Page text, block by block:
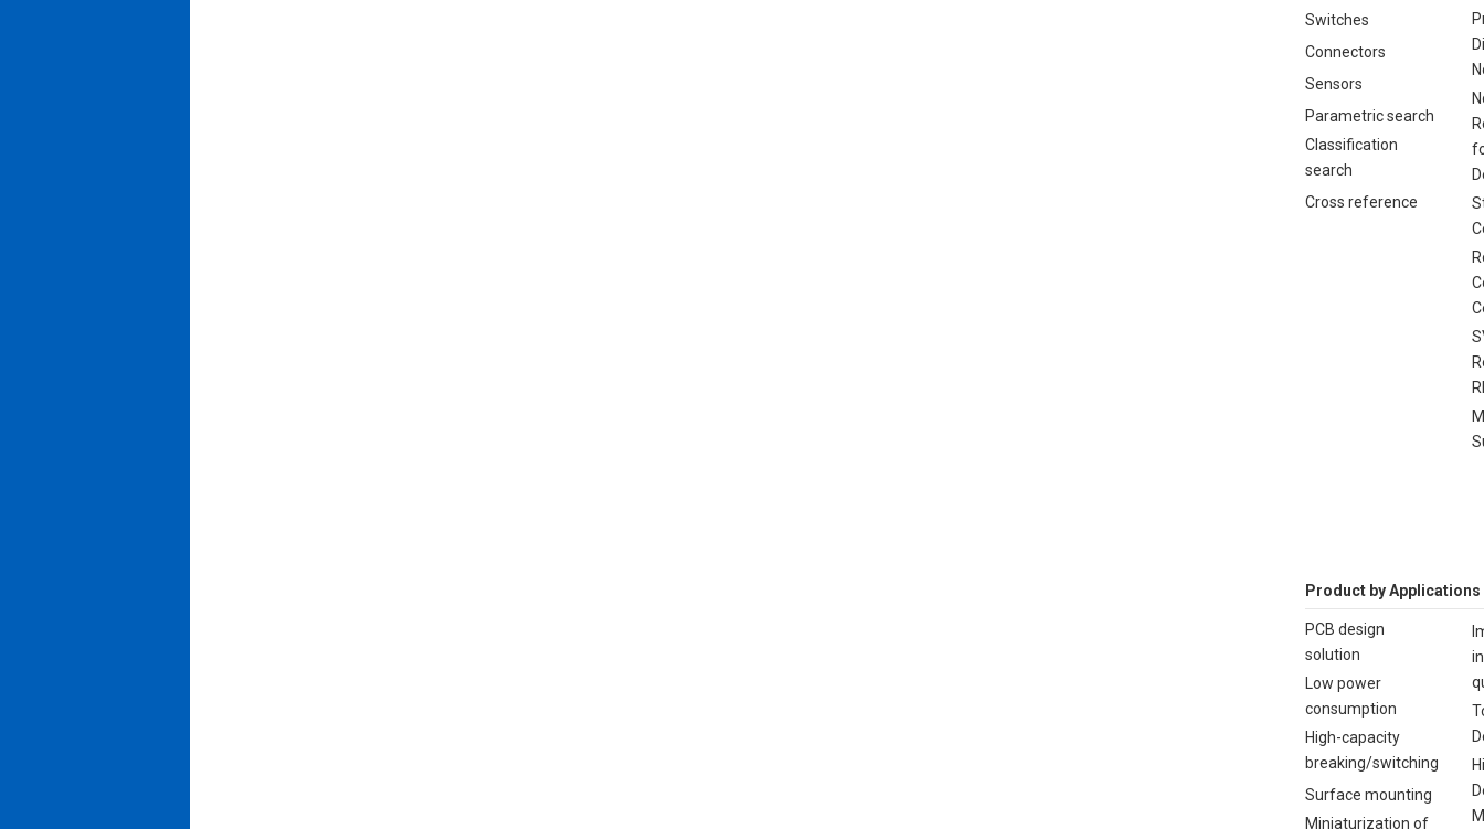
Switches
Connectors
Sensors
Parametric search
Classification
search
Cross reference
Product by Applications
PCB design
solution
Low power
consumption
High-capacity
breaking/switching
Surface mounting
Miniaturization of